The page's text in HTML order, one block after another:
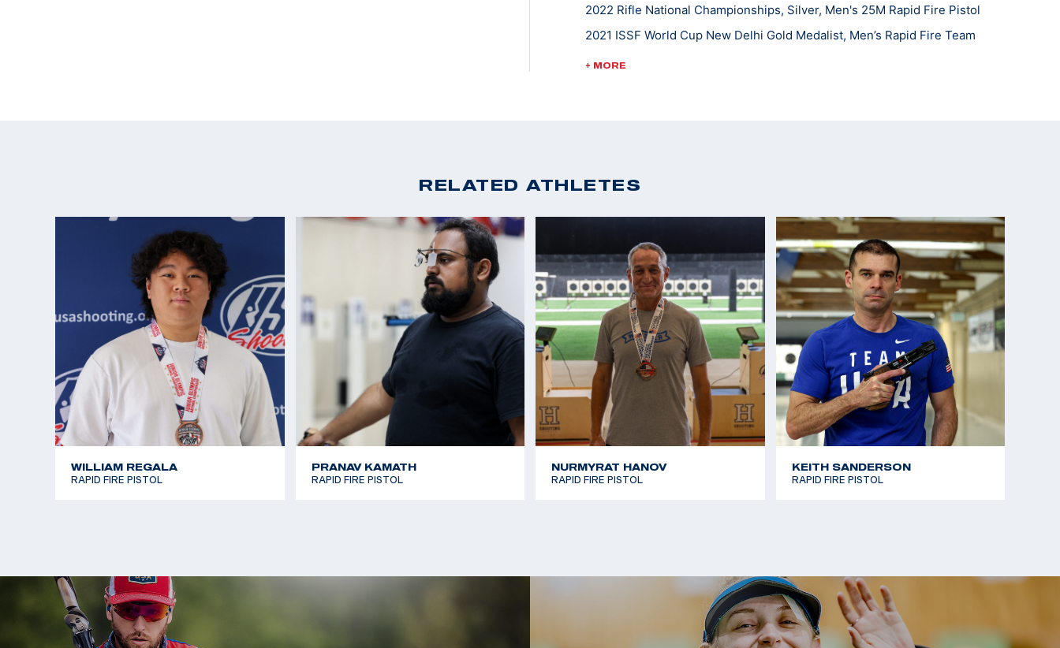
2022 Rifle National Championships, Silver, Men's 25M Rapid Fire Pistol
2021 ISSF World Cup New Delhi Gold Medalist, Men’s Rapid Fire Team
2020 Tokyo Olympic Games Team Member: Men's Rapid Fire Pistol
+ MORE
RELATED ATHLETES
WILLIAM REGALA
RAPID FIRE PISTOL
PRANAV KAMATH
RAPID FIRE PISTOL
NURMYRAT HANOV
RAPID FIRE PISTOL
KEITH SANDERSON
RAPID FIRE PISTOL